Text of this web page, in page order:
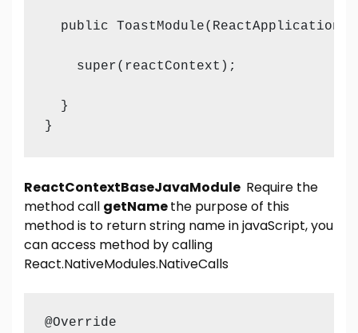
public
super(reactContext);
}
}
ReactContextBaseJavaModule Require the
method call getNamethe purpose of this
method is to return string name in javaScript, you
can access method by calling
React.NativeModules.NativeCalls
@Override